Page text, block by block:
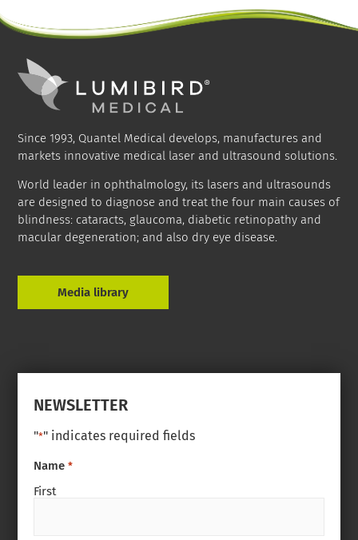
Since 1993, Quantel Medical develops, manufactures and
markets innovative medical laser and ultrasound solutions.
World leader in ophthalmology, its lasers and ultrasounds
are designed to diagnose and treat the four main causes of
blindness: cataracts, glaucoma, diabetic retinopathy and
macular degeneration; and also dry eye disease.
Media library
NEWSLETTER
"*" indicates required fields
Name *
First